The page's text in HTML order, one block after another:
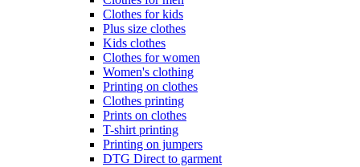
Clothes for kids
Plus size clothes
Kids clothes
Clothes for women
Women's clothing
Printing on clothes
Clothes printing
Prints on clothes
T-shirt printing
Printing on jumpers
DTG Direct to garment